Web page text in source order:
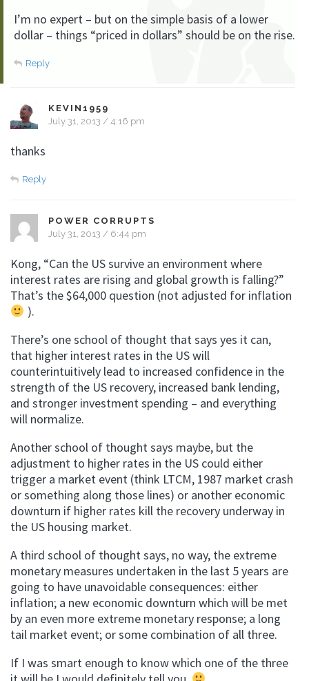
I’m no expert – but on the simple basis of a lower
dollar – things “priced in dollars” should be on the rise.
Reply
KEVIN1959
July 31, 2013 / 4:16 pm
thanks
Reply
POWER CORRUPTS
July 31, 2013 / 6:44 pm
Kong, “Can the US survive an environment where
interest rates are rising and global growth is falling?”
That’s the $64,000 question (not adjusted for inflation
).
There’s one school of thought that says yes it can,
that higher interest rates in the US will
counterintuitively lead to increased confidence in the
strength of the US recovery, increased bank lending,
and stronger investment spending – and everything
will normalize.
Another school of thought says maybe, but the
adjustment to higher rates in the US could either
trigger a market event (think LTCM, 1987 market crash
or something along those lines) or another economic
downturn if higher rates kill the recovery underway in
the US housing market.
A third school of thought says, no way, the extreme
monetary measures undertaken in the last 5 years are
going to have unavoidable consequences: either
inflation; a new economic downturn which will be met
by an even more extreme monetary response; a long
tail market event; or some combination of all three.
If I was smart enough to know which one of the three